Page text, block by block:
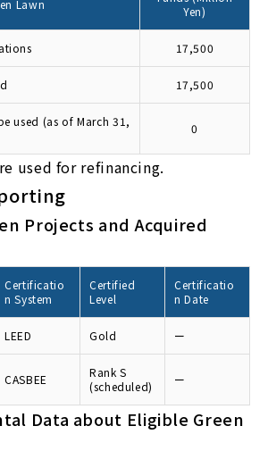
Lawn
Yen)
17,500
17,500
used (as of March 31,
0
used for refinancing.
Projects and Acquired
Certificatio
n System
Certified
Level
Certificatio
n Date
LEED Gold ー
CASBEE
Rank S
(scheduled)
ー
Data about Eligible Green